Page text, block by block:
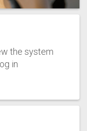
the system
in